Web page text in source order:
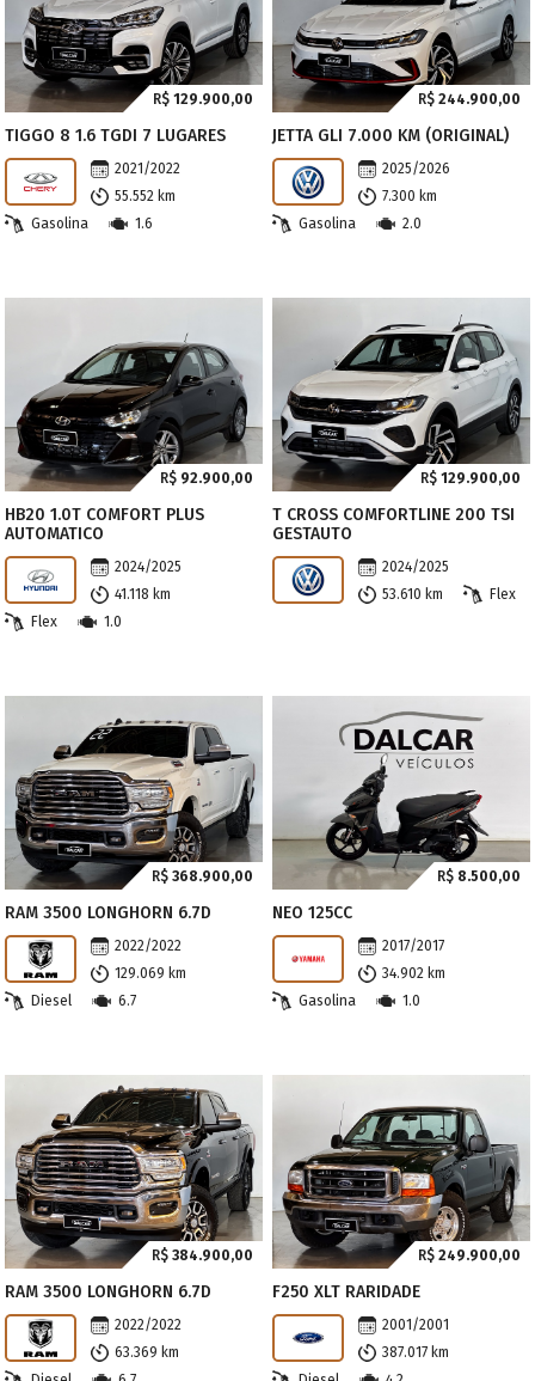
R$ 129.900,00
TIGGO 8 1.6 TGDI 7 LUGARES
2021/2022
55.552 km
Gasolina
1.6
R$ 244.900,00
JETTA GLI 7.000 KM (ORIGINAL)
2025/2026
7.300 km
Gasolina
2.0
R$ 92.900,00
HB20 1.0T COMFORT PLUS
AUTOMATICO
2024/2025
41.118 km
Flex
1.0
R$ 129.900,00
T CROSS COMFORTLINE 200 TSI
GESTAUTO
2024/2025
53.610 km
Flex
R$ 368.900,00
RAM 3500 LONGHORN 6.7D
2022/2022
129.069 km
Diesel
6.7
R$ 8.500,00
NEO 125CC
2017/2017
34.902 km
Gasolina
1.0
R$ 384.900,00
RAM 3500 LONGHORN 6.7D
2022/2022
63.369 km
R$ 249.900,00
F250 XLT RARIDADE
2001/2001
387.017 km